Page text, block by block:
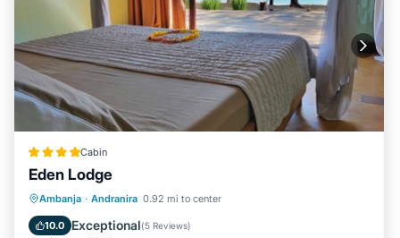
Cabin
Eden Lodge
Ambanja · Andranira 0.92 mi to center
10.0 Exceptional(5 Reviews)
Breakfast Spa
Ocean View
Balcony/Terrace